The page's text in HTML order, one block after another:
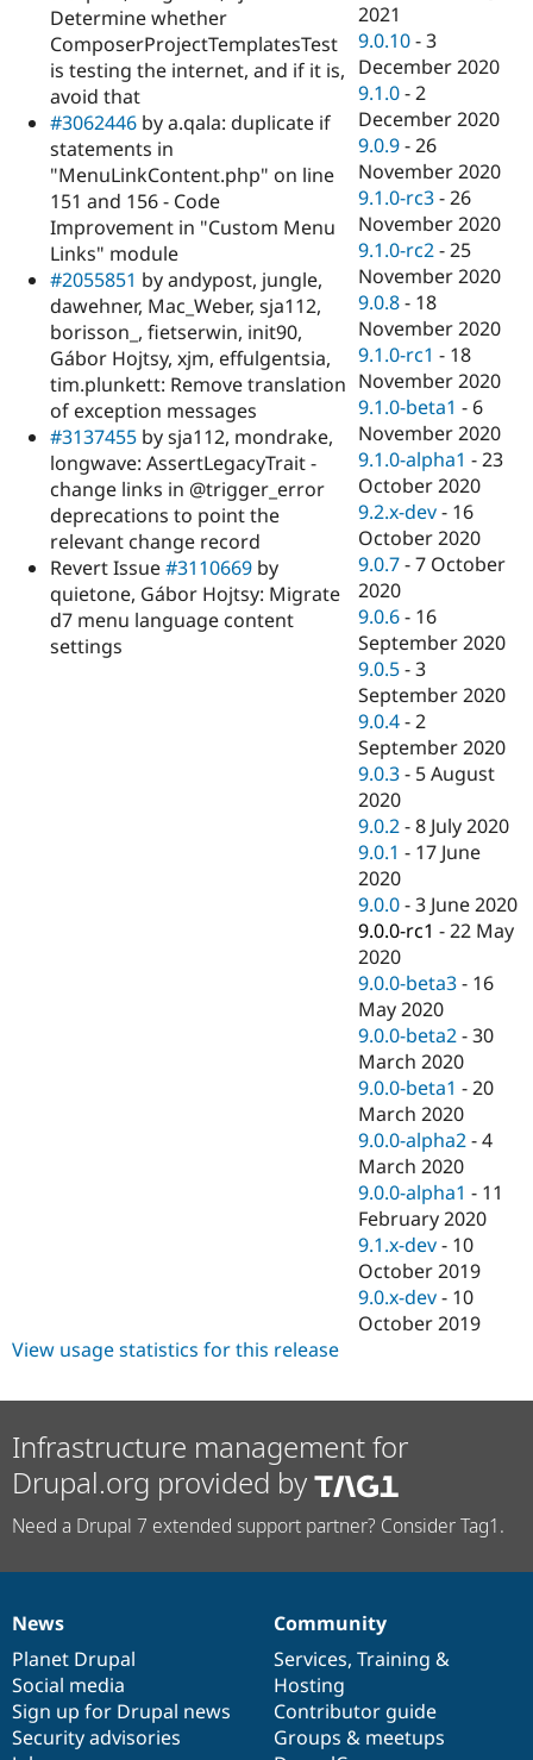
Determine whether
ComposerProjectTemplatesTest
is testing the internet, and if it is,
avoid that
#3062446 by a.qala: duplicate if
statements in
"MenuLinkContent.php" on line
151 and 156 - Code
Improvement in "Custom Menu
Links" module
#2055851 by andypost, jungle,
dawehner, Mac_Weber, sja112,
borisson_, fietserwin, init90,
Gábor Hojtsy, xjm, effulgentsia,
tim.plunkett: Remove translation
of exception messages
#3137455 by sja112, mondrake,
longwave: AssertLegacyTrait -
change links in @trigger_error
deprecations to point the
relevant change record
Revert Issue#3110669 by
quietone, Gábor Hojtsy: Migrate
d7 menu language content
settings
2021
9.0.10 -3
December 2020
9.1.0 -2
December 2020
9.0.9 -26
November 2020
9.1.0-rc3 -26
November 2020
9.1.0-rc2 -25
November 2020
9.0.8 - 18
November 2020
9.1.0-rc1 - 18
November 2020
9.1.0-beta1 - 6
November 2020
9.1.0-alpha1 -23
October 2020
9.2.x-dev - 16
October 2020
9.0.7 -7 October
2020
9.0.6 - 16
September 2020
9.0.5 -3
September 2020
9.0.4 -2
September 2020
9.0.3 - 5 August
2020
9.0.2 -8 July 2020
9.0.1 - 17 June
2020
9.0.0 -3 June 2020
9.0.0-rc1 -22 May
2020
9.0.0-beta3 - 16
May 2020
9.0.0-beta2 -30
March 2020
9.0.0-beta1 -20
March 2020
9.0.0-alpha2 -4
March 2020
9.0.0-alpha1 - 11
February 2020
9.1.x-dev - 10
October 2019
9.0.x-dev - 10
October 2019
View usage statistics for this release
Infrastructure management for
Drupal.org provided by
Need a Drupal 7 extended support partner? Consider Tag1.
News
items
News
Planet Drupal
Social media
Sign up for Drupal news
Security advisories
Our
community
Community
Services, Training &
Hosting
Contributor guide
Groups & meetups
Documentation
Drupal
code
base
Governance
of
community